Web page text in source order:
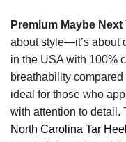
Premium Maybe
about style—it’s about
in the USA with 100%
breathability
ideal for those who
with attention to detail.
North Carolina Tar